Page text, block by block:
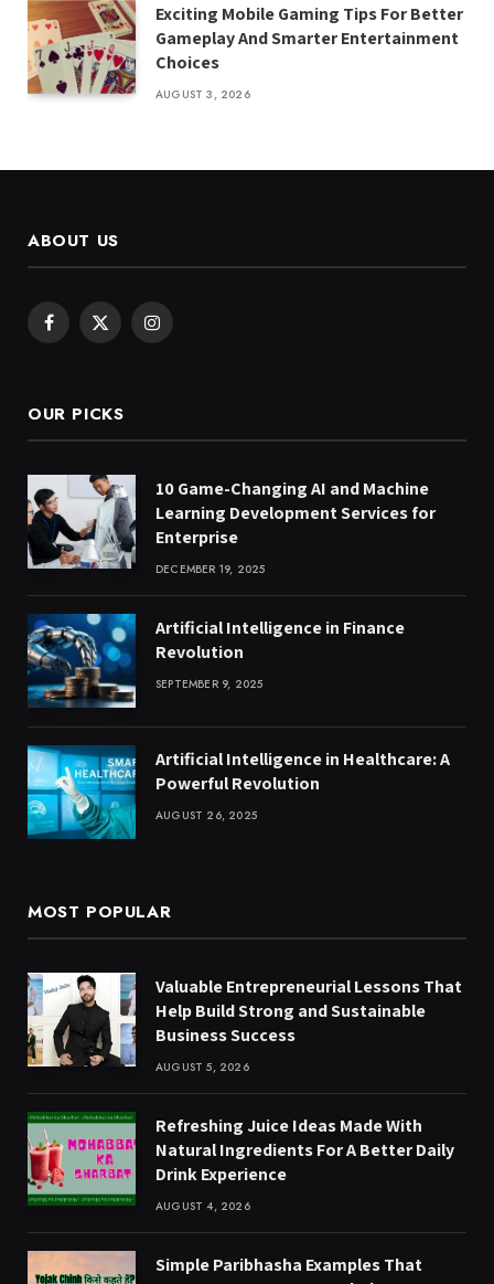
Exciting Mobile Gaming Tips For Better
Gameplay And Smarter Entertainment
Choices
AUGUST 3, 2026
ABOUT US
Facebook
X
Instagram
OUR PICKS
10 Game-Changing AI and Machine
Learning Development Services for
Enterprise
DECEMBER 19, 2025
Artificial Intelligence in Finance
Revolution
SEPTEMBER 9, 2025
Artificial Intelligence in Healthcare: A
Powerful Revolution
AUGUST 26, 2025
MOST POPULAR
Valuable Entrepreneurial Lessons That
Help Build Strong and Sustainable
Business Success
AUGUST 5, 2026
Refreshing Juice Ideas Made With
Natural Ingredients For A Better Daily
Drink Experience
AUGUST 4, 2026
Simple Paribhasha Examples That